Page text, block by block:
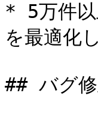
* 5万件以
を最適化
## バグ